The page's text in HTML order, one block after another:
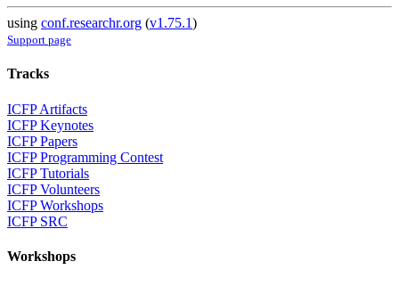
using conf.researchr.org (v1.75.1)
Support page
Tracks
ICFP Artifacts
ICFP Keynotes
ICFP Papers
ICFP Programming Contest
ICFP Tutorials
ICFP Volunteers
ICFP Workshops
ICFP SRC
Workshops